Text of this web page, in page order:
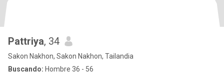
Pattriya, 34
Sakon Nakhon, Sakon Nakhon, Tailandia
Buscando: Hombre 36 - 56